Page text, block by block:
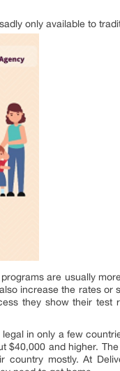
only available to
are usually
increase the rates or
they show their test
in only a few
$40,000 and higher.
mostly. At